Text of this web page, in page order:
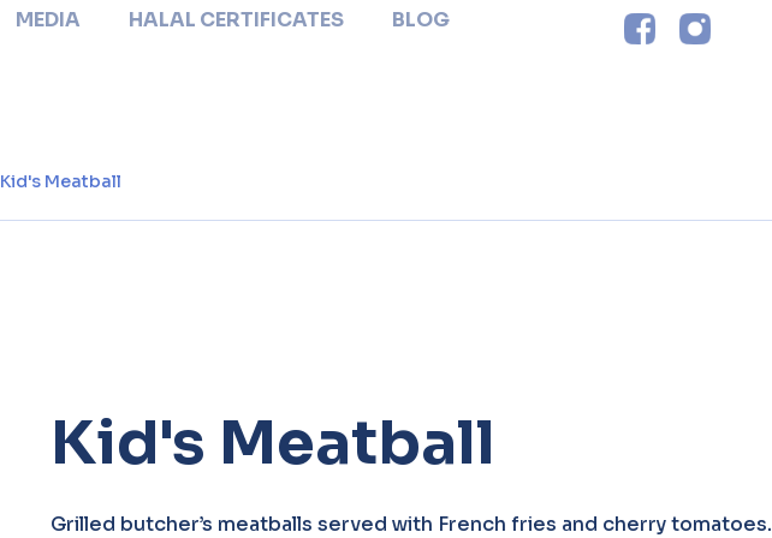
MEDIA HALAL CERTIFICATES BLOG
Kid's Meatball
Kid's Meatball
Grilled butcher’s meatballs served with French fries and cherry tomatoes.